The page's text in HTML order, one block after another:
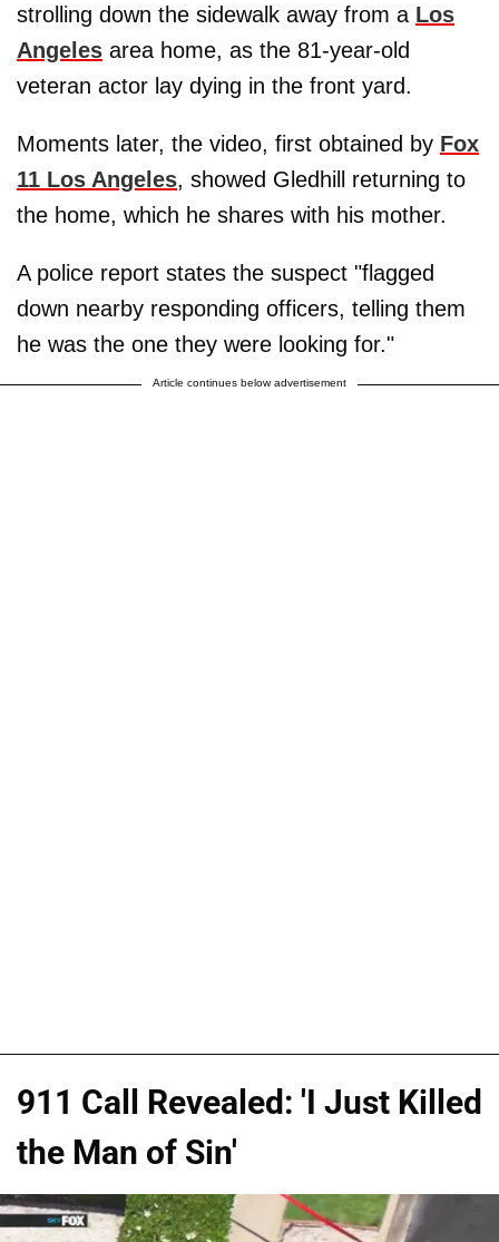
strolling down the sidewalk away from a Los
Angeles area home, as the 81-year-old
veteran actor lay dying in the front yard.
Moments later, the video, first obtained by Fox
11 Los Angeles, showed Gledhill returning to
the home, which he shares with his mother.
A police report states the suspect "flagged
down nearby responding officers, telling them
he was the one they were looking for."
Article continues below advertisement
911 Call Revealed: 'I Just Killed
the Man of Sin'